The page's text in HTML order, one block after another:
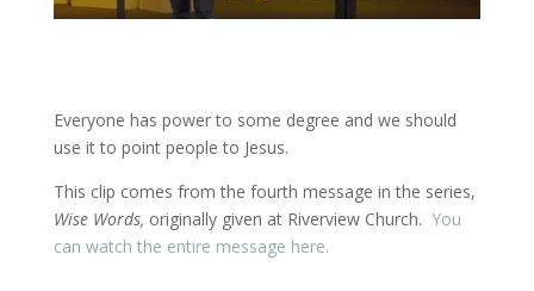
Everyone has power to some degree and we should
use it to point people to Jesus.
This clip comes from the fourth message in the series,
Wise Words, originally given at Riverview Church. You
can watch the entire message here.